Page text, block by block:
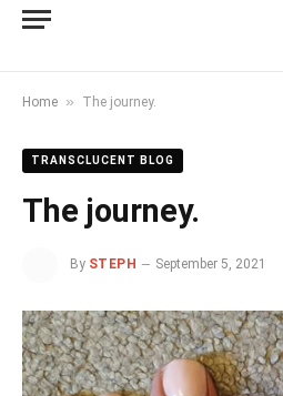
Home » The journey.
TRANSCLUCENT BLOG
The journey.
By STEPH September 5, 2021